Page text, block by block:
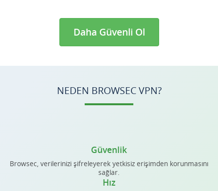
Daha Güvenli Ol
NEDEN BROWSEC VPN?
Güvenlik
Browsec, verilerinizi şifreleyerek yetkisiz erişimden korunmasını
sağlar.
Hız